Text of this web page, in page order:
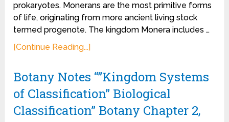
prokaryotes. Monerans are the most primitive forms
of life, originating from more ancient living stock
termed progenote. The kingdom Monera includes …
[Continue Reading...]
Botany Notes “”Kingdom Systems
of Classification” Biological
Classification” Botany Chapter 2,